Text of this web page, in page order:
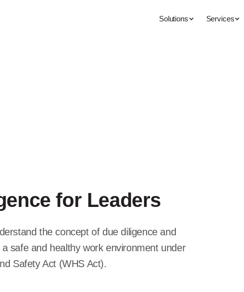
Solutions Services
for Leaders
the concept of due diligence and
safe and healthy work environment under
Safety Act (WHS Act).